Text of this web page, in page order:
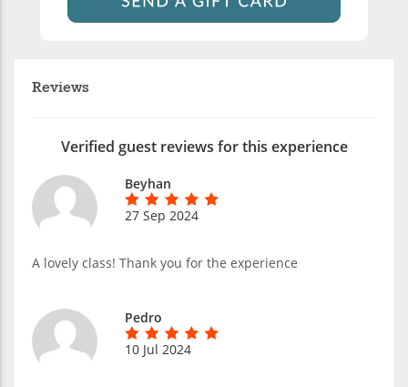
Reviews
Verified guest reviews for this experience
Beyhan
27 Sep 2024
A lovely class! Thank you for the experience
Pedro
10 Jul 2024